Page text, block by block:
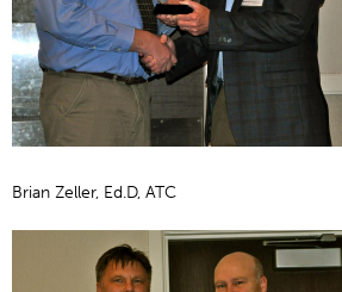
Brian Zeller, Ed.D, ATC